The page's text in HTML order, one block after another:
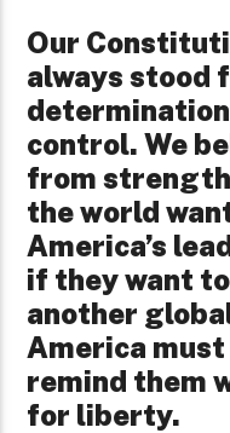
Our
always stood
control. We
from
the world
America’s
if they want
another
America
remind them
for liberty.